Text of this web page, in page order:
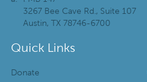
3267 Bee Cave Rd., Suite 107
Austin, TX 78746-6700
Quick Links
Donate